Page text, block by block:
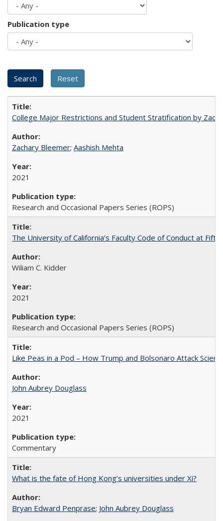
Publication type
College Major Restrictions and Student Stratification by
Zachary Bleemer; Aashish Mehta
2021
Research and Occasional Papers Series (ROPS)
The University of California’s Faculty Code of Conduct at
Wiliam C. Kidder
2021
Research and Occasional Papers Series (ROPS)
Like Peas in a Pod – How Trump and Bolsonaro Attack
John Aubrey Douglass
2021
Commentary
What is the fate of Hong Kong’s universities under Xi?
Bryan Edward Penprase; John Aubrey Douglass